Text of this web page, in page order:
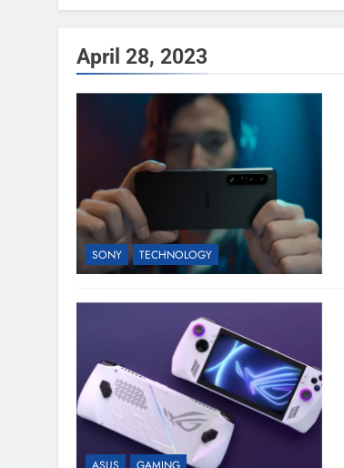
April 28, 2023
SONY TECHNOLOGY